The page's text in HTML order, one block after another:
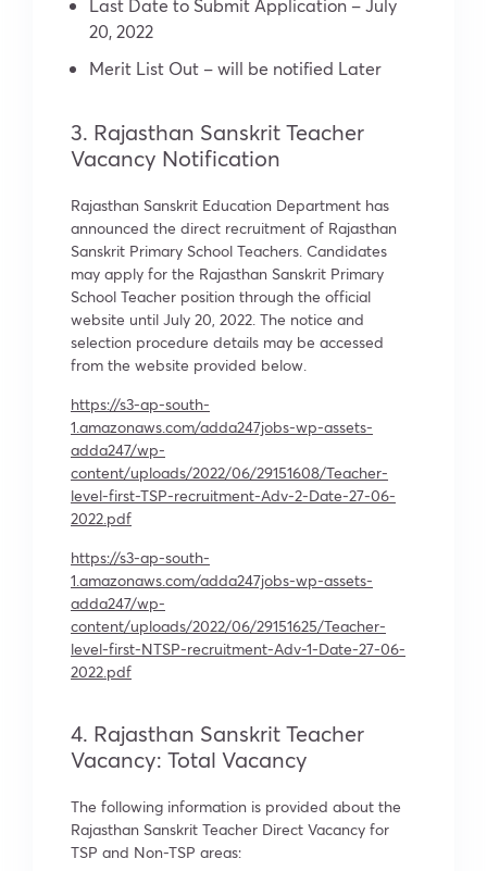
Last Date to Submit Application – July
20, 2022
Merit List Out – will be notified Later
3. Rajasthan Sanskrit Teacher
Vacancy Notification
Rajasthan Sanskrit Education Department has
announced the direct recruitment of Rajasthan
Sanskrit Primary School Teachers. Candidates
may apply for the Rajasthan Sanskrit Primary
School Teacher position through the official
website until July 20, 2022. The notice and
selection procedure details may be accessed
from the website provided below.
https://s3-ap-south-
1.amazonaws.com/adda247jobs-wp-assets-
adda247/wp-
content/uploads/2022/06/29151608/Teacher-
level-first-TSP-recruitment-Adv-2-Date-27-06-
2022.pdf
https://s3-ap-south-
1.amazonaws.com/adda247jobs-wp-assets-
adda247/wp-
content/uploads/2022/06/29151625/Teacher-
level-first-NTSP-recruitment-Adv-1-Date-27-06-
2022.pdf
4. Rajasthan Sanskrit Teacher
Vacancy: Total Vacancy
The following information is provided about the
Rajasthan Sanskrit Teacher Direct Vacancy for
TSP and Non-TSP areas: